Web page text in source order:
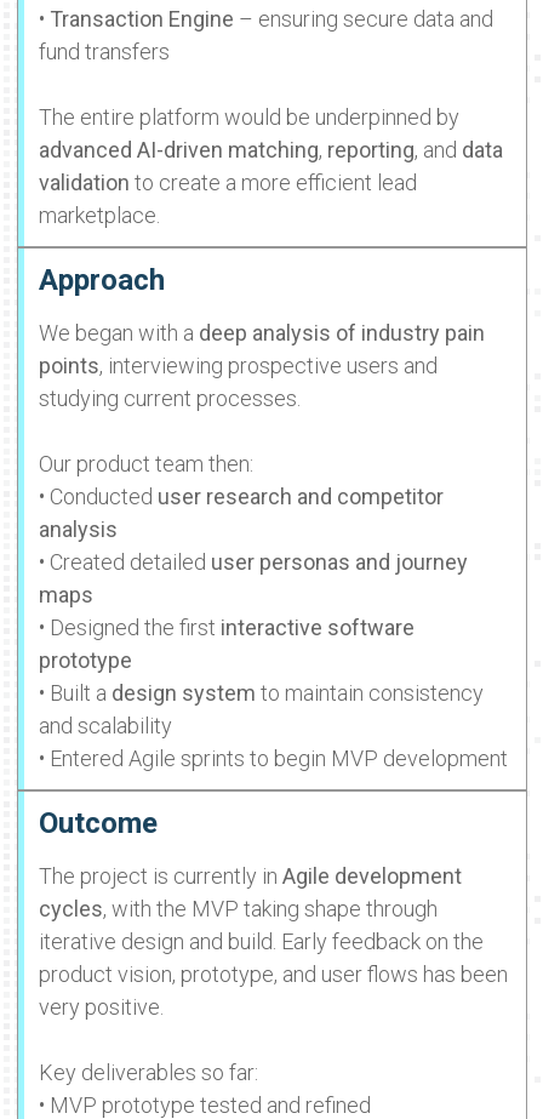
• Transaction Engine – ensuring secure data and
fund transfers
The entire platform would be underpinned by
advanced AI-driven matching, reporting, and data
validation to create a more efficient lead
marketplace.
Approach
We began with a deep analysis of industry pain
points, interviewing prospective users and
studying current processes.
Our product team then:
• Conducted user research and competitor
analysis
• Created detailed user personas and journey
maps
• Designed the first interactive software
prototype
• Built a design system to maintain consistency
and scalability
• Entered Agile sprints to begin MVP development
Outcome
The project is currently inAgile development
cycles, with the MVP taking shape through
iterative design and build. Early feedback on the
product vision, prototype, and user flows has been
very positive.
Key deliverables so far:
• MVP prototype tested and refined